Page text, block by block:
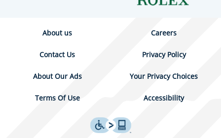
About us Careers
Contact Us Privacy Policy
About Our Ads Your Privacy Choices
Terms Of Use Accessibility